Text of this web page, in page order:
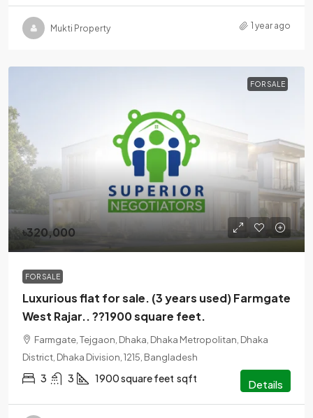
Mukti Property 1 year ago
FOR SALE
৳320,000
FOR SALE
Luxurious flat for sale. (3 years used) Farmgate
West Rajar.. ??1900 square feet.
Farmgate, Tejgaon, Dhaka, Dhaka Metropolitan, Dhaka
District, Dhaka Division, 1215, Bangladesh
3 3 1900 square feet sqft Details